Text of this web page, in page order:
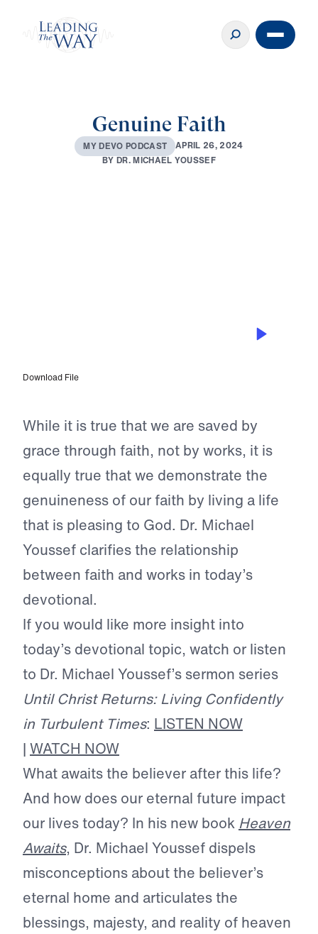
Genuine Faith
MY DEVO PODCAST APRIL 26, 2024
BYDR.MICHAEL YOUSSEF
Download File
While it is true that we are saved by
grace through faith, not by works, it is
equally true that we demonstrate the
genuineness of our faith by living a life
that is pleasing to God. Dr. Michael
Youssef clarifies the relationship
between faith and works in today’s
devotional.
If you would like more insight into
today’s devotional topic, watch or listen
to Dr. Michael Youssef’s sermon series
Until Christ Returns: Living Confidently
in Turbulent Times: LISTEN NOW
| WATCH NOW
What awaits the believer after this life?
And how does our eternal future impact
our lives today? In his new book Heaven
Awaits, Dr. Michael Youssef dispels
misconceptions about the believer’s
eternal home and articulates the
blessings, majesty, and reality of heaven